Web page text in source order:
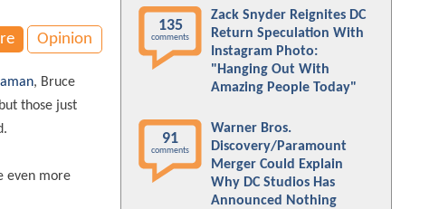
Opinion
, Bruce
those just
even more
135
comments
Zack Snyder Reignites DC
Return Speculation With
Instagram Photo:
"Hanging Out With
Amazing People Today"
91
comments
Warner Bros.
Discovery/Paramount
Merger Could Explain
Why DC Studios Has
Announced Nothing